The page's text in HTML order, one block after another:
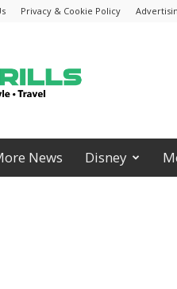
Privacy & Cookie Policy
News Disney